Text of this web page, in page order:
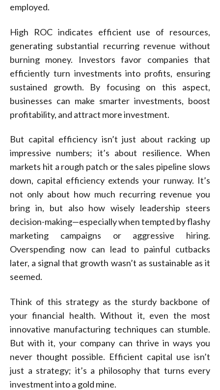
employed.
High ROC indicates efficient use of resources,
generating substantial recurring revenue without
burning money. Investors favor companies that
efficiently turn investments into profits, ensuring
sustained growth. By focusing on this aspect,
businesses can make smarter investments, boost
profitability, and attract more investment.
But capital efficiency isn’t just about racking up
impressive numbers; it’s about resilience. When
markets hit a rough patch or the sales pipeline slows
down, capital efficiency extends your runway. It’s
not only about how much recurring revenue you
bring in, but also how wisely leadership steers
decision-making—especially when tempted by flashy
marketing campaigns or aggressive hiring.
Overspending now can lead to painful cutbacks
later, a signal that growth wasn’t as sustainable as it
seemed.
Think of this strategy as the sturdy backbone of
your financial health. Without it, even the most
innovative manufacturing techniques can stumble.
But with it, your company can thrive in ways you
never thought possible. Efficient capital use isn’t
just a strategy; it’s a philosophy that turns every
investment into a gold mine.